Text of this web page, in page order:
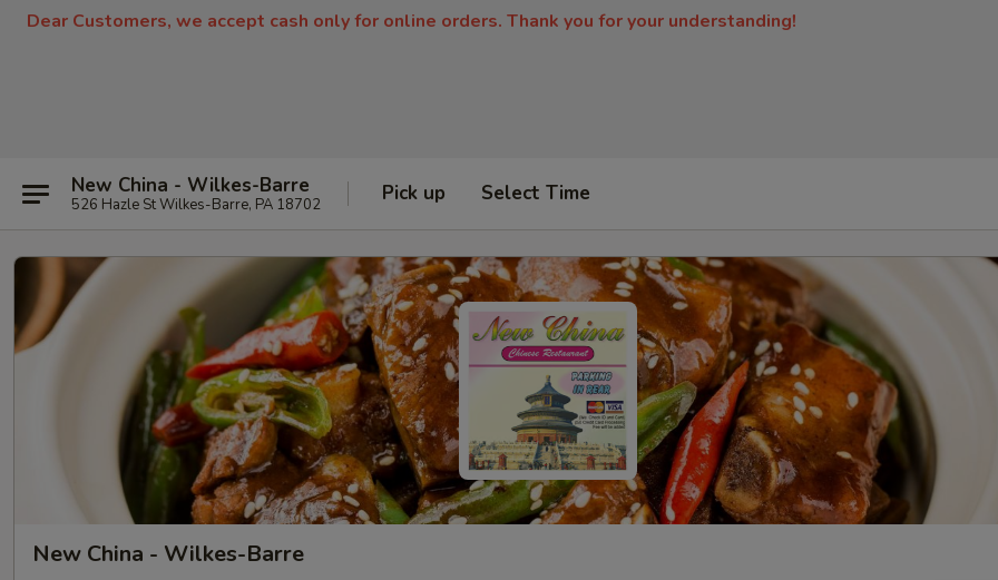
Dear Customers, we accept cash only for online orders. Thank you for your understanding!
New China - Wilkes-Barre
526 Hazle St Wilkes-Barre, PA 18702 Pick up Select Time
New China - Wilkes-Barre